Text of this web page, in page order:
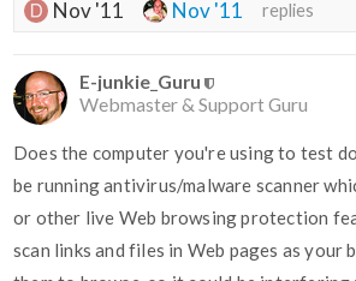
Nov '11 Nov '11 replies
E-junkie_Guru
Webmaster & Support Guru
Does the computer you're using to test
be running antivirus/malware scanner
or other live Web browsing protection
scan links and files in Web pages as your